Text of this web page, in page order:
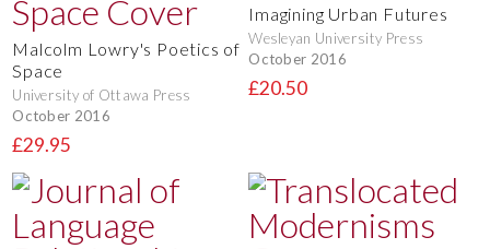
Malcolm Lowry's Poetics of
Space
University of Ottawa Press
October 2016
£29.95
Imagining Urban Futures
Wesleyan University Press
October 2016
£20.50